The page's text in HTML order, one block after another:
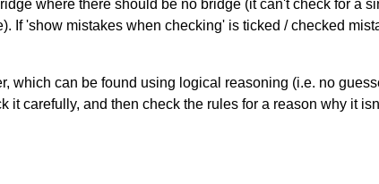
where there should be no bridge (it can't check for a
If 'show mistakes when checking' is ticked / checked
which can be found using logical reasoning (i.e. no
it carefully, and then check the rules for a reason why it